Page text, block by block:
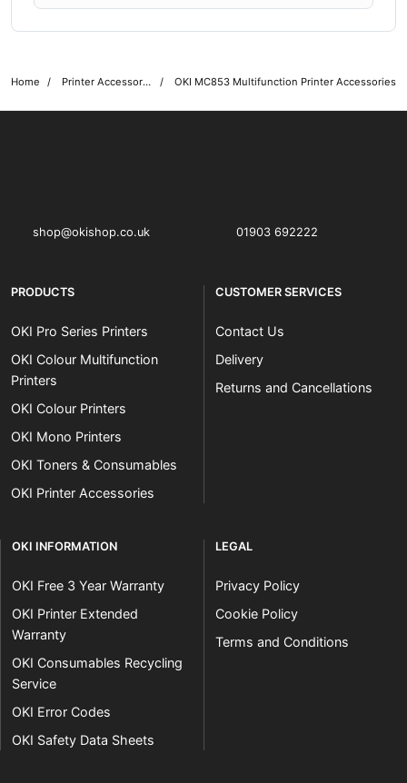
Home Printer Accessories OKI MC853 Multifunction Printer Accessories
shop@okishop.co.uk 01903 692222
PRODUCTS
OKI Pro Series Printers
OKI Colour Multifunction
Printers
OKI Colour Printers
OKI Mono Printers
OKI Toners & Consumables
OKI Printer Accessories
CUSTOMER SERVICES
Contact Us
Delivery
Returns and Cancellations
OKI INFORMATION
OKI Free 3 Year Warranty
OKI Printer Extended
Warranty
OKI Consumables Recycling
Service
OKI Error Codes
OKI Safety Data Sheets
LEGAL
Privacy Policy
Cookie Policy
Terms and Conditions